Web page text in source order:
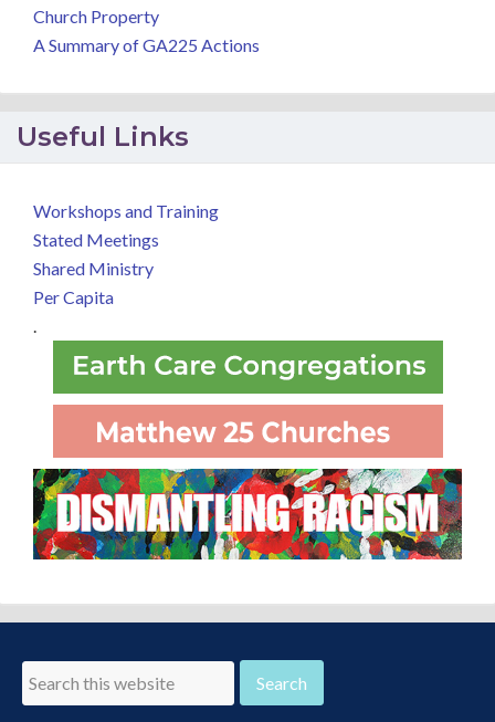
Church Property
A Summary of GA225 Actions
Useful Links
Workshops and Training
Stated Meetings
Shared Ministry
Per Capita
.